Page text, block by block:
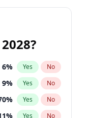
6% Yes No
9% Yes No
% Yes No
% Yes No